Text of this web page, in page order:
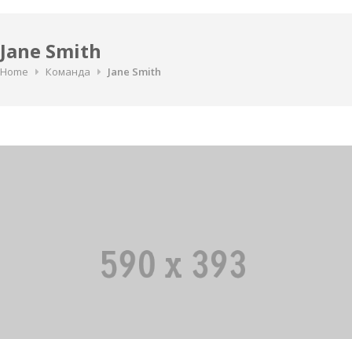
Jane Smith
Home Команда Jane Smith